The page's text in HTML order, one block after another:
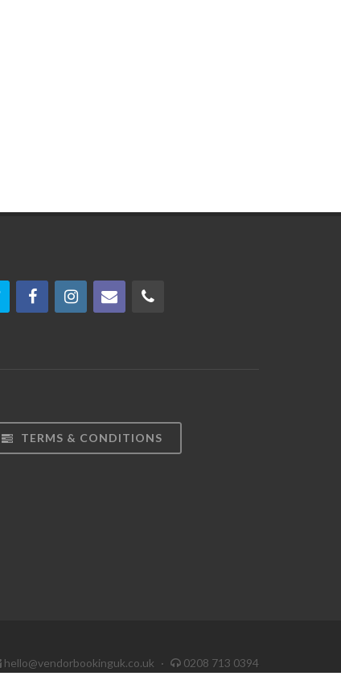
TERMS & CONDITIONS
hello@vendorbookinguk.co.uk · 0208 713 0394